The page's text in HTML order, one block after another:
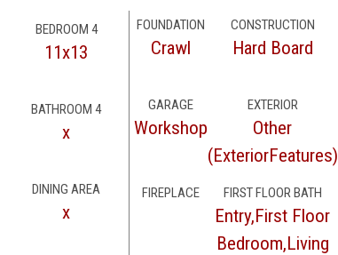
BEDROOM 4
11x13
BATHROOM 4
x
DINING AREA
x
FOUNDATION
Crawl
CONSTRUCTION
Hard Board
GARAGE
Workshop
EXTERIOR
Other
(ExteriorFeatures)
FIREPLACE FIRST FLOOR BATH
Entry,First Floor
Bedroom,Living